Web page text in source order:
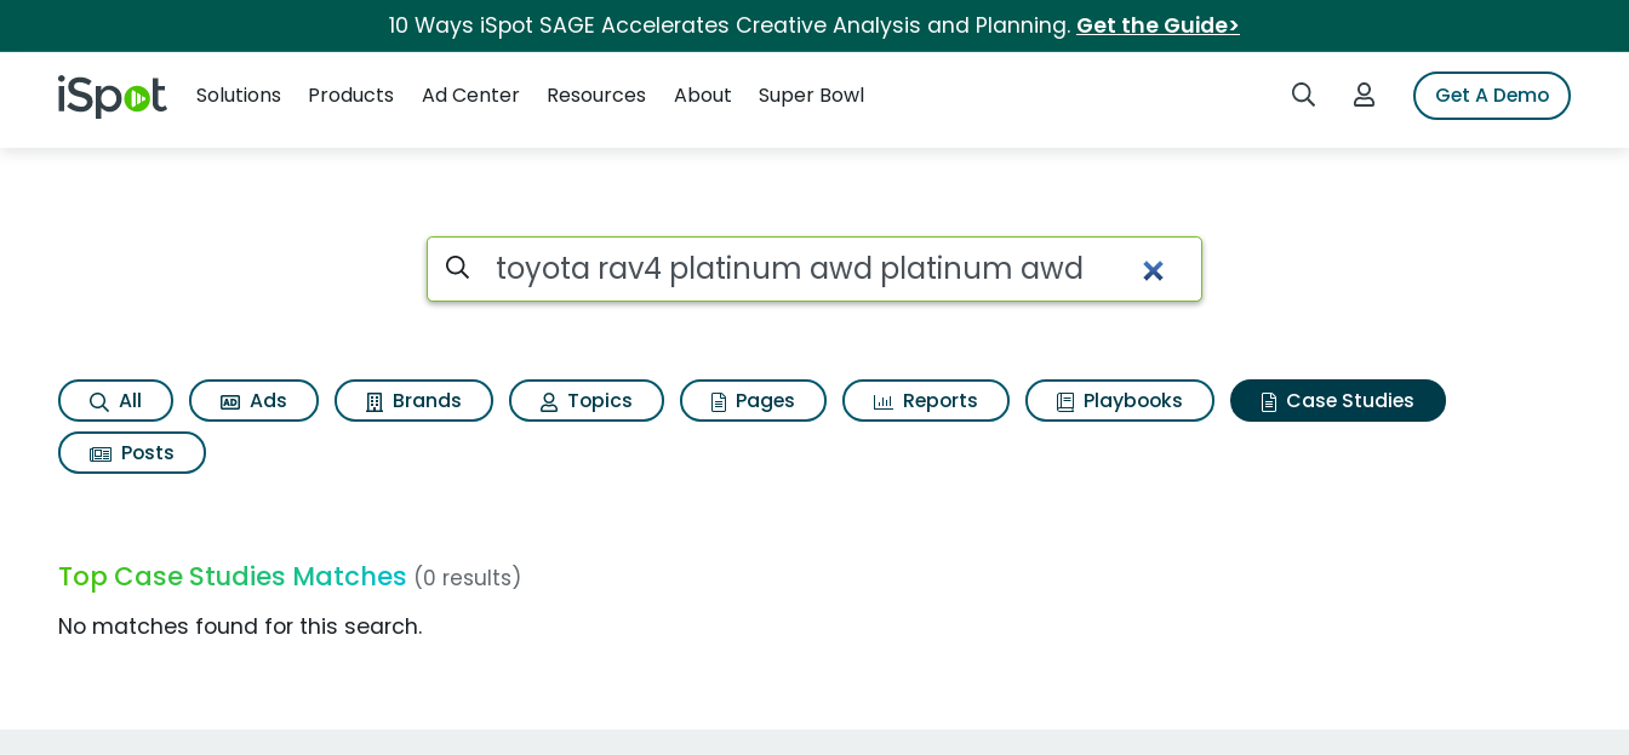
10 Ways iSpot SAGE Accelerates Creative Analysis and Planning. Get the Guide>
iSpot Logo Search iSpotLogin to iSpotGet A Demo
Solutions
Products Ad Center Resources About Super Bowl
Search iSpot
All Ads Brands Topics Pages Reports Playbooks
Case Studies
Posts
Top Case Studies Matches (0 results)
No matches found for this search.